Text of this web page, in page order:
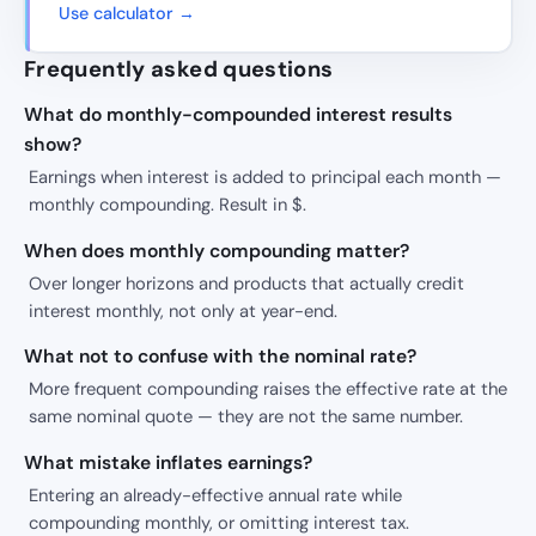
Use calculator →
Frequently asked questions
What do monthly-compounded interest results
show?
Earnings when interest is added to principal each month —
monthly compounding. Result in $.
When does monthly compounding matter?
Over longer horizons and products that actually credit
interest monthly, not only at year-end.
What not to confuse with the nominal rate?
More frequent compounding raises the effective rate at the
same nominal quote — they are not the same number.
What mistake inflates earnings?
Entering an already-effective annual rate while
compounding monthly, or omitting interest tax.